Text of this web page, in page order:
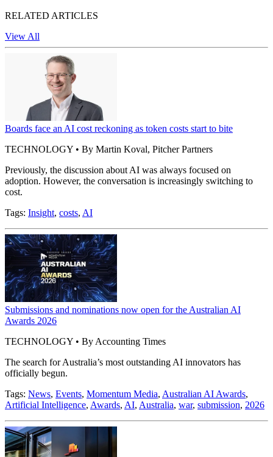
RELATED ARTICLES
View All
Boards face an AI cost reckoning as token costs start to bite
TECHNOLOGY • By Martin Koval, Pitcher Partners
Previously, the discussion about AI was always focused on
adoption. However, the conversation is increasingly switching to
cost.
Tags: Insight, costs, AI
Submissions and nominations now open for the Australian AI
Awards 2026
TECHNOLOGY • By Accounting Times
The search for Australia’s most outstanding AI innovators has
officially begun.
Tags: News, Events, Momentum Media, Australian AI Awards,
Artificial Intelligence, Awards, AI, Australia, war, submission, 2026